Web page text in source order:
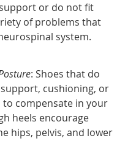
or do not fit
of problems that
system.
: Shoes that do
cushioning, or
to compensate in your
heels encourage
hips, pelvis, and lower